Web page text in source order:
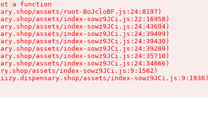
a function
assets/root-BoJcloBF.js:24:8197)
assets/index-sowz9JCi.js:22:16958)
assets/index-sowz9JCi.js:24:43694)
assets/index-sowz9JCi.js:24:39499)
assets/index-sowz9JCi.js:24:39430)
assets/index-sowz9JCi.js:24:39289)
assets/index-sowz9JCi.js:24:35710)
assets/index-sowz9JCi.js:24:34666)
assets/index-sowz9JCi.js:9:1562)
assets/index-sowz9JCi.js:9:1930)